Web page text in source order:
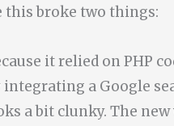
this broke two things:
it relied on PHP
a Google
a bit clunky. The